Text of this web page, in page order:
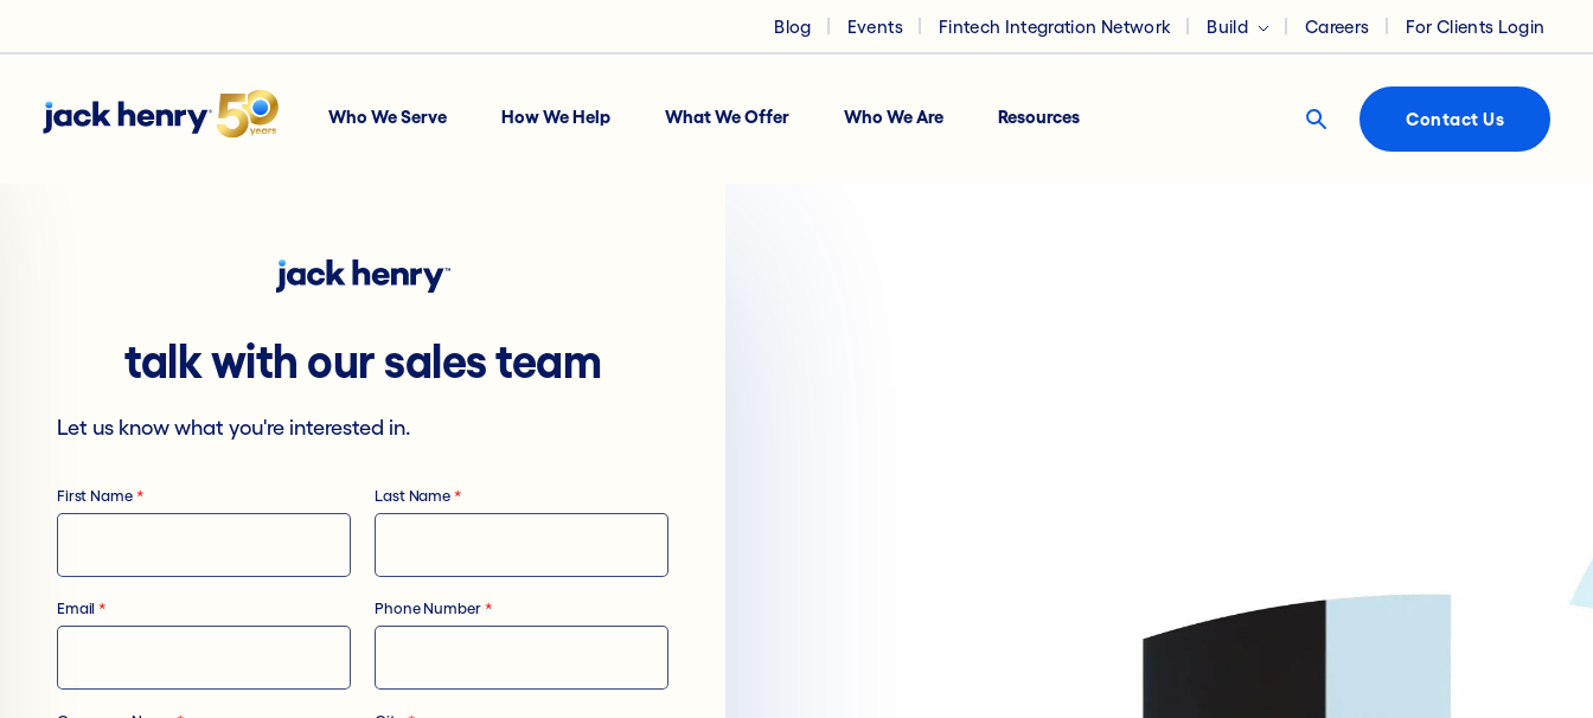
Blog Events Fintech Integration Network Build Careers For Clients Login
Who We Serve How We Help What We Offer Who We Are Resources Contact Us
talk with our sales team
Let us know what you're interested in.
First Name * Last Name *
Email * Phone Number *